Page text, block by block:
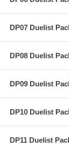
DP07 Duelist
DP08 Duelist
DP09 Duelist
DP10 Duelist
DP11 Duelist